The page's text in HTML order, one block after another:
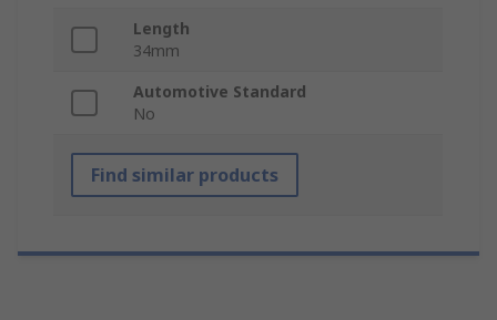
Length
34mm
Automotive Standard
No
Find similar products